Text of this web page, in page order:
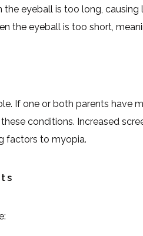
the eyeball is too long,
the eyeball is too short,
If one or both parents have
conditions. Increased
factors to myopia.